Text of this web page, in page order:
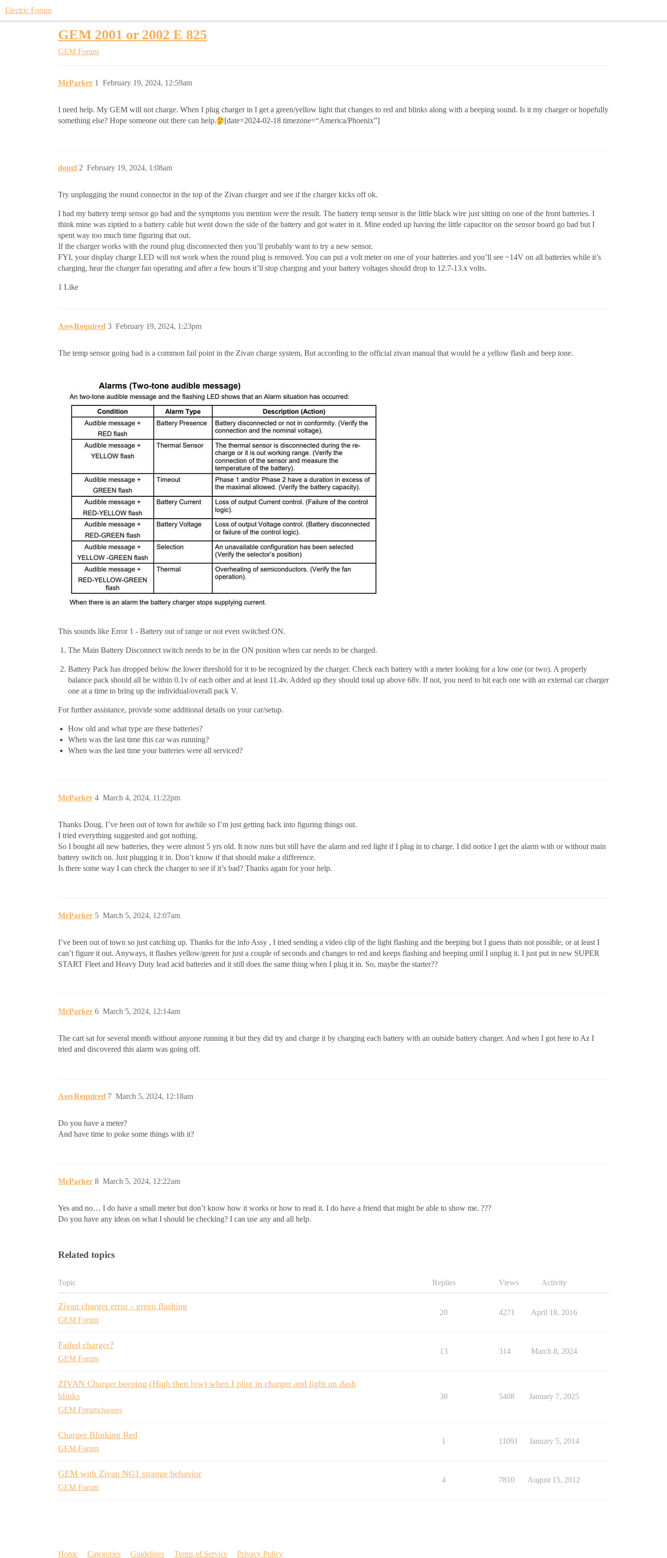
Electric Forum
GEM 2001 or 2002 E 825
GEM Forum
MrParker February 19, 2024, 12:59am
1
I need help. My GEM will not charge. When I plug charger in I get a green/yellow light that changes to red and blinks along with a beeping sound. Is it my charger or hopefully
something else? Hope someone out there can help.
[date=2024-02-18 timezone=“America/Phoenix”]
dougl February 19, 2024, 1:08am
2
Try unplugging the round connector in the top of the Zivan charger and see if the charger kicks off ok.
I had my battery temp sensor go bad and the symptoms you mention were the result. The battery temp sensor is the little black wire just sitting on one of the front batteries. I
think mine was ziptied to a battery cable but went down the side of the battery and got water in it. Mine ended up having the little capacitor on the sensor board go bad but I
spent way too much time figuring that out.
If the charger works with the round plug disconnected then you’ll probably want to try a new sensor.
FYI, your display charge LED will not work when the round plug is removed. You can put a volt meter on one of your batteries and you’ll see ~14V on all batteries while it’s
charging, hear the charger fan operating and after a few hours it’ll stop charging and your battery voltages should drop to 12.7-13.x volts.
1 Like
AssyRequired February 19, 2024, 1:23pm
3
The temp sensor going bad is a common fail point in the Zivan charge system, But according to the official zivan manual that would be a yellow flash and beep tone.
This sounds like Error 1 - Battery out of range or not even switched ON.
The Main Battery Disconnect switch needs to be in the ON position when car needs to be charged.
Battery Pack has dropped below the lower threshold for it to be recognized by the charger. Check each battery with a meter looking for a low one (or two). A properly
balance pack should all be within 0.1v of each other and at least 11.4v. Added up they should total up above 68v. If not, you need to hit each one with an external car charger
one at a time to bring up the individual/overall pack V.
For further assistance, provide some additional details on your car/setup.
How old and what type are these batteries?
When was the last time this car was running?
When was the last time your batteries were all serviced?
MrParker March 4, 2024, 11:22pm
4
Thanks Doug. I’ve been out of town for awhile so I’m just getting back into figuring things out.
I tried everything suggested and got nothing.
So I bought all new batteries, they were almost 5 yrs old. It now runs but still have the alarm and red light if I plug in to charge. I did notice I get the alarm with or without main
battery switch on. Just plugging it in. Don’t know if that should make a difference.
Is there some way I can check the charger to see if it’s bad? Thanks again for your help.
MrParker March 5, 2024, 12:07am
5
I’ve been out of town so just catching up. Thanks for the info Assy , I tried sending a video clip of the light flashing and the beeping but I guess thats not possible, or at least I
can’t figure it out. Anyways, it flashes yellow/green for just a couple of seconds and changes to red and keeps flashing and beeping until I unplug it. I just put in new SUPER
START Fleet and Heavy Duty lead acid batteries and it still does the same thing when I plug it in. So, maybe the starter??
MrParker March 5, 2024, 12:14am
6
The cart sat for several month without anyone running it but they did try and charge it by charging each battery with an outside battery charger. And when I got here to Az I
tried and discovered this alarm was going off.
AssyRequired March 5, 2024, 12:18am
7
Do you have a meter?
And have time to poke some things with it?
MrParker March 5, 2024, 12:22am
8
Yes and no… I do have a small meter but don’t know how it works or how to read it. I do have a friend that might be able to show me. ???
Do you have any ideas on what I should be checking? I can use any and all help.
Related topics
Topic Replies Views Activity
Zivan charger error - green flashing
GEM Forum
20 4271 April 18, 2016
Failed charger?
GEM Forum
13 314 March 8, 2024
ZIVAN Charger beeping (High then low) when I plug in charger and light on dash
blinks
GEM Forumchargers
30 5408 January 7, 2025
Charger Blinking Red
GEM Forum
1 11091 January 5, 2014
GEM with Zivan NG1 strange behavior
GEM Forum
4 7810 August 15, 2012
Home Categories Guidelines Terms of Service Privacy Policy